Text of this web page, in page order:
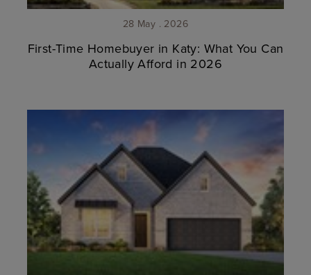
28 May . 2026
First-Time Homebuyer in Katy: What You Can
Actually Afford in 2026